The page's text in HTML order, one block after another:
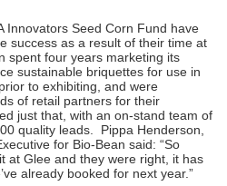
Innovators Seed Corn Fund have
success as a result of their time at
spent four years marketing its
sustainable briquettes for use in
to exhibiting, and were
of retail partners for their
just that, with an on-stand team of
quality leads. Pippa Henderson,
for Bio-Bean said: “So
at Glee and they were right, it has
already booked for next year.”